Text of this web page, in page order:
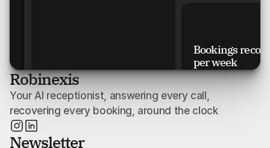
Bookings
per week
2000
100
Robinexis
Your AI receptionist, answering every call,
recovering every booking, around the clock
Newsletter